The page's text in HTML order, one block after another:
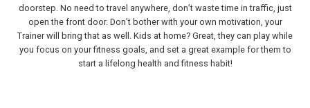
doorstep. No need to travel anywhere, don’t waste time in traffic, just
open the front door. Don’t bother with your own motivation, your
Trainer will bring that as well. Kids at home? Great, they can play while
you focus on your fitness goals, and set a great example for them to
start a lifelong health and fitness habit!